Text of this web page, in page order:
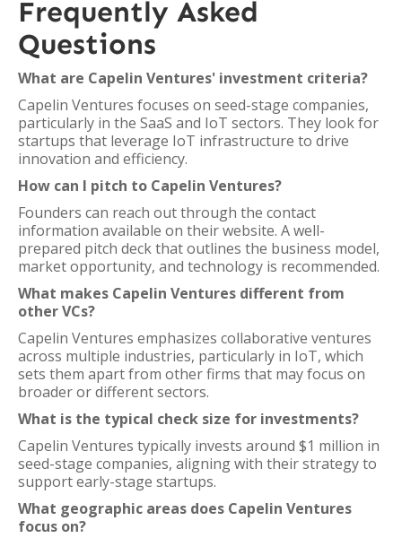
Frequently Asked
Questions
What are Capelin Ventures' investment criteria?
Capelin Ventures focuses on seed-stage companies,
particularly in the SaaS and IoT sectors. They look for
startups that leverage IoT infrastructure to drive
innovation and efficiency.
How can I pitch to Capelin Ventures?
Founders can reach out through the contact
information available on their website. A well-
prepared pitch deck that outlines the business model,
market opportunity, and technology is recommended.
What makes Capelin Ventures different from
other VCs?
Capelin Ventures emphasizes collaborative ventures
across multiple industries, particularly in IoT, which
sets them apart from other firms that may focus on
broader or different sectors.
What is the typical check size for investments?
Capelin Ventures typically invests around $1 million in
seed-stage companies, aligning with their strategy to
support early-stage startups.
What geographic areas does Capelin Ventures
focus on?